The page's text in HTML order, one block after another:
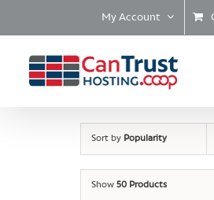
My Account
Sort by Popularity
Show 50 Products